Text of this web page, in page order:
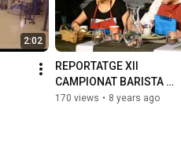
2:02
REPORTATGE XII
CAMPIONAT BARISTA
CATALUNYA 2017
170 views • 8 years ago